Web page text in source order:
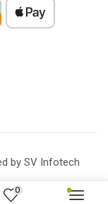
by SV Infotech
0